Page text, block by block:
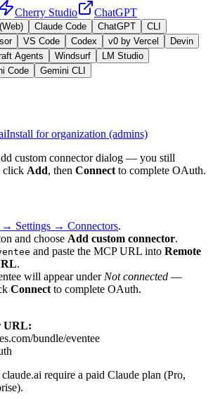
Cherry Studio ChatGPT
Claude Code ChatGPT
CLI
VS Code Codex v0 by Vercel
Devin
Agents Windsurf
LM Studio
Code Gemini CLI
Install for organization (admins)
custom connector dialog — you still
click Add, then Connect to complete OAuth.
→ Settings → Connectors.
and choose Add custom connector.
and paste the MCP URL into Remote
.
will appear under Not connected —
Connect to complete OAuth.
URL:
bundle/eventee
require a paid Claude plan (Pro,